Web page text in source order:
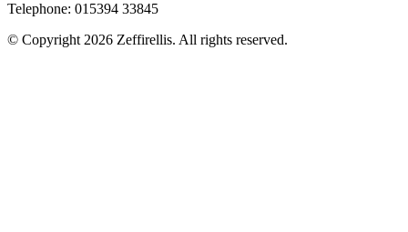
Telephone: 015394 33845
© Copyright 2026 Zeffirellis. All rights reserved.